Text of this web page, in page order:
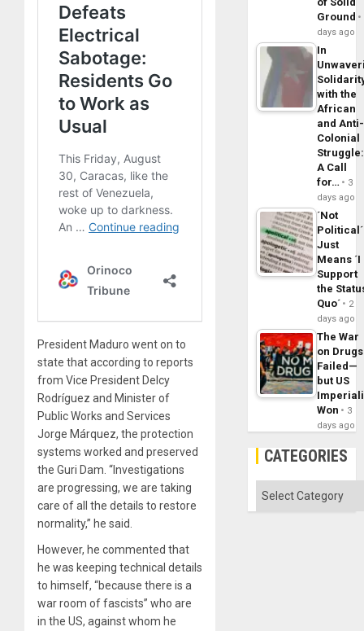
President Maduro went on to
state that according to reports
from Vice President Delcy
Rodríguez and Minister of
Public Works and Services
Jorge Márquez, the protection
systems worked and preserved
the Guri Dam. “Investigations
are progressing, we are taking
care of all the details to restore
normality,” he said.
However, he commented that
he was keeping technical details
to himself, “because there is a
war room of fascists” who are
in the US, against whom he
Ground
days ago
In
with the
African
and Anti-
Colonial
Struggle:
A Call
for…
3
days ago
´Not
Political´
Just
Means ´I
Support
the
Quo´
2
days ago
The War
on Drugs
Failed—
but US
Won
3
days ago
CATEGORIES
Categories